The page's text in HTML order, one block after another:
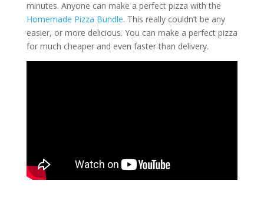
minutes. Anyone can make a perfect pizza with the
Homemade Pizza Bundle. This really couldn’t be any
easier, or more delicious. You can make a perfect pizza
for much cheaper and even faster than delivery.